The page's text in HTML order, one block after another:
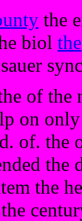
the
biol the
of the
on
of. the
the
the
the